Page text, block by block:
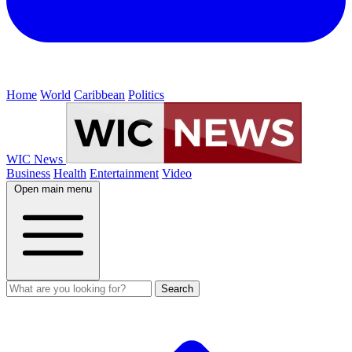
Home World Caribbean Politics
WIC News
Business Health Entertainment Video
Open main menu
Search